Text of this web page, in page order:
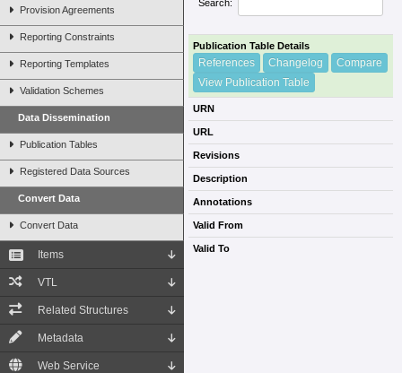
Provision Agreements
Reporting Constraints
Reporting Templates
Validation Schemes
Data Dissemination
Publication Tables
Registered Data Sources
Convert Data
Convert Data
Items
VTL
Related Structures
Metadata
Web Service
Search:
Publication Table Details
References Changelog
Compare
View Publication Table
URN
URL
Revisions
Description
Annotations
Valid From
Valid To